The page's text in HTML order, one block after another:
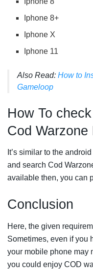
Iphone 8+
Iphone X
Iphone 11
Also Read: How to
Gameloop
How To
Cod
It’s similar to the
and search Cod
available then, you can
Conclusion
Here, the given
Sometimes, even if you
your mobile phone may
you could enjoy COD